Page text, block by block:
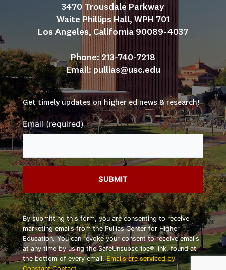
3470 Trousdale Parkway
Waite Phillips Hall, WPH 701
Los Angeles, California 90089-4037
Phone: 213-740-7218
Email: pullias@usc.edu
Get timely updates on higher ed news & research!
Email (required)*
Constant
Contact
Use.
Please
leave
this
field
By submitting this form, you are consenting to receive
marketing emails from the Pullias Center for Higher
Education. You can revoke your consent to receive emails
at any time by using the SafeUnsubscribe® link, found at
the bottom of every email.Emails are serviced by